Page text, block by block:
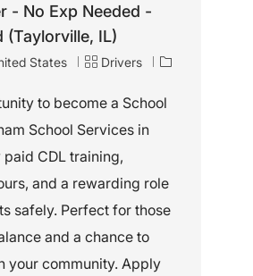
- No Exp Needed -
(Taylorville, IL)
States
C
t
g
o
y
Drivers
J
b
to become a School
School Services in
CDL training,
and a rewarding role
safely. Perfect for those
and a chance to
your community. Apply